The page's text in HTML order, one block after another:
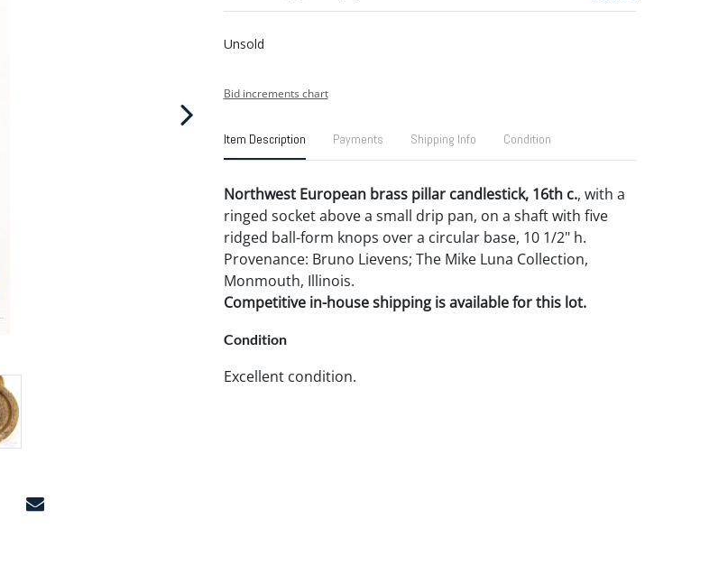
Unsold
Bid increments chart
Item Description Payments Shipping Info Condition
Northwest European brass pillar candlestick, 16th c., with a
ringed socket above a small drip pan, on a shaft with five
ridged ball-form knops over a circular base, 10 1/2" h.
Provenance: Bruno Lievens; The Mike Luna Collection,
Monmouth, Illinois.
Competitive in-house shipping is available for this lot.
Condition
Excellent condition.